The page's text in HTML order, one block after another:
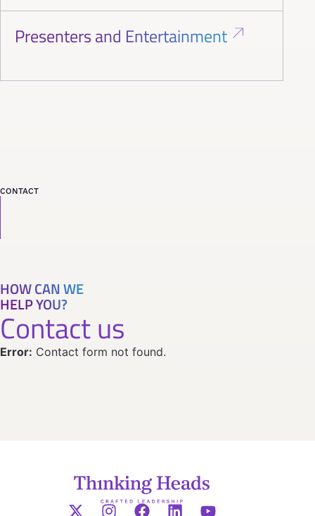
Presenters and Entertainment
CONTACT
HOW CAN WE
HELP YOU?
Contact us
Error: Contact form not found.